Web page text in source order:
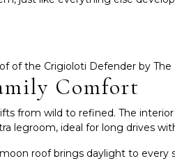
Comfort
from wild to refined. The
legroom, ideal for long drives
roof brings daylight to